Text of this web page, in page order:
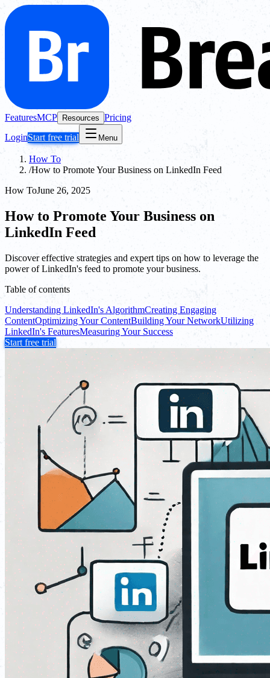
FeaturesMCP Resources Pricing
LoginStart free trial Menu
How To
/How to Promote Your Business on LinkedIn Feed
How ToJune 26, 2025
How to Promote Your Business on
LinkedIn Feed
Discover effective strategies and expert tips on how to leverage the
power of LinkedIn's feed to promote your business.
Table of contents
Understanding LinkedIn's AlgorithmCreating Engaging
ContentOptimizing Your ContentBuilding Your NetworkUtilizing
LinkedIn's FeaturesMeasuring Your Success
Start free trial